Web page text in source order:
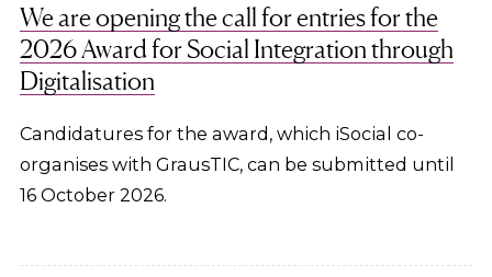
We are opening the call for entries for the
2026 Award for Social Integration through
Digitalisation
Candidatures for the award, which iSocial co-
organises with GrausTIC, can be submitted until
16 October 2026.